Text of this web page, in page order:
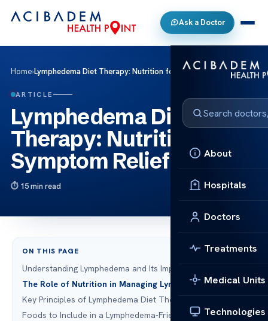
Ask a Doctor
About
Hospitals
Doctors
Treatments
Medical Units
Technologies
Home›Lymphedema Diet Therapy: Nutrition for Symptom Relief
ARTICLE
Lymphedema Diet
Therapy: Nutrition for
Symptom Relief
15 min read
ON THIS PAGE
Understanding Lymphedema and Its Impact on the Body
The Role of Nutrition in Managing Lymphedema
Key Principles of Lymphedema Diet Therapy
Foods to Include in a Lymphedema-Friendly Diet